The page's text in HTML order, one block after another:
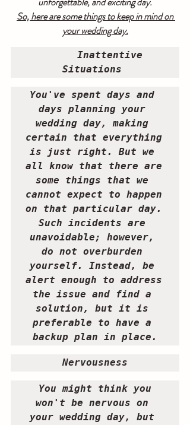
So, here are some things to keep in mind on
your wedding day.
Inattentive
Situations
You've spent days and
days planning your
wedding day, making
certain that everything
is just right. But we
all know that there are
some things that we
cannot expect to happen
on that particular day.
Such incidents are
unavoidable; however,
do not overburden
yourself. Instead, be
alert enough to address
the issue and find a
solution, but it is
preferable to have a
backup plan in place.
Nervousness
won't be nervous on
your wedding day, but